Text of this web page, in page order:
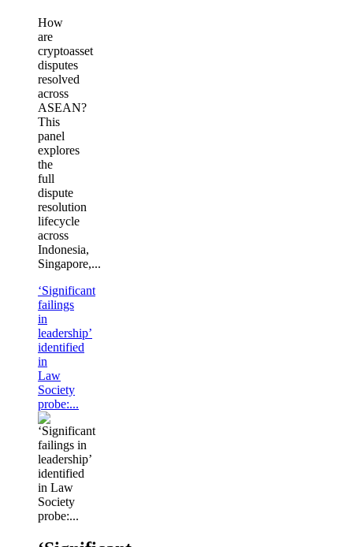
How
are
cryptoasset
disputes
resolved
across
ASEAN?
This
panel
explores
the
full
dispute
resolution
lifecycle
across
Indonesia,
Singapore,...
‘Significant
failings
in
leadership’
identified
in
Law
Society
probe:...